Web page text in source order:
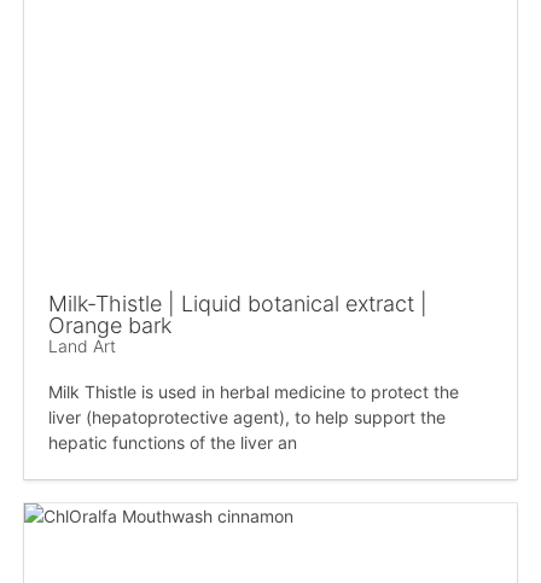
Milk-Thistle | Liquid botanical extract |
Orange bark
Land Art
Milk Thistle is used in herbal medicine to protect the
liver (hepatoprotective agent), to help support the
hepatic functions of the liver an